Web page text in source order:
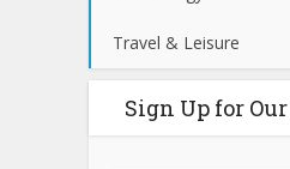
Travel & Leisure
Sign Up for